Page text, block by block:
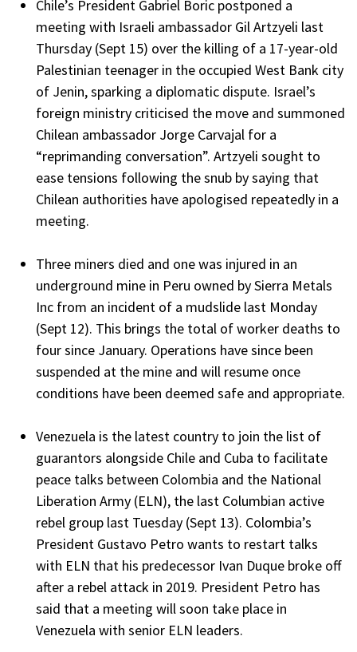
Chile’s President Gabriel Boric postponed a
meeting with Israeli ambassador Gil Artzyeli last
Thursday (Sept 15) over the killing of a 17-year-old
Palestinian teenager in the occupied West Bank city
of Jenin, sparking a diplomatic dispute. Israel’s
foreign ministry criticised the move and summoned
Chilean ambassador Jorge Carvajal for a
“reprimanding conversation”. Artzyeli sought to
ease tensions following the snub by saying that
Chilean authorities have apologised repeatedly in a
meeting.
Three miners died and one was injured in an
underground mine in Peru owned by Sierra Metals
Inc from an incident of a mudslide last Monday
(Sept 12). This brings the total of worker deaths to
four since January. Operations have since been
suspended at the mine and will resume once
conditions have been deemed safe and appropriate.
Venezuela is the latest country to join the list of
guarantors alongside Chile and Cuba to facilitate
peace talks between Colombia and the National
Liberation Army (ELN), the last Columbian active
rebel group last Tuesday (Sept 13). Colombia’s
President Gustavo Petro wants to restart talks
with ELN that his predecessor Ivan Duque broke off
after a rebel attack in 2019. President Petro has
said that a meeting will soon take place in
Venezuela with senior ELN leaders.